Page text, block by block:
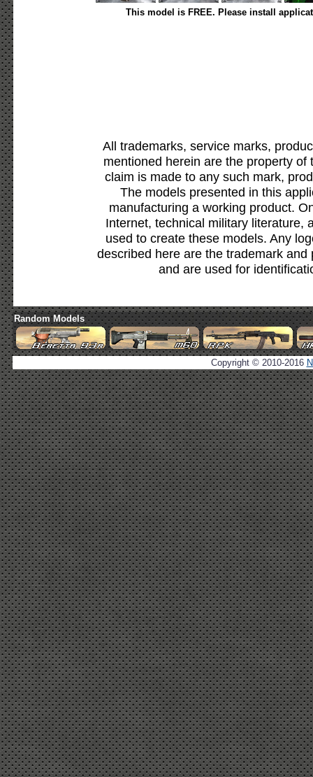
This model is FREE. Please install
All trademarks, service marks,
mentioned herein are the property
claim is made to any such mark,
The models presented in this
manufacturing a working product.
Internet, technical military literature,
used to create these models. Any
described here are the trademark
and are used for
Random Models
Copyright © 2010-2016